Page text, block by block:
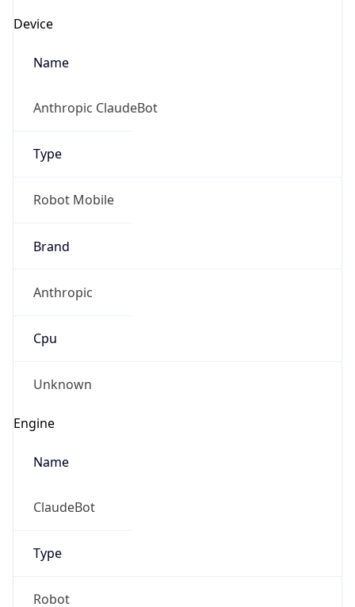
Device
Name
Anthropic ClaudeBot
Type
Robot Mobile
Brand
Anthropic
Cpu
Unknown
Engine
Name
ClaudeBot
Type
Robot